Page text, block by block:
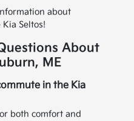
about
Seltos!
About
ME
in the Kia
both comfort and